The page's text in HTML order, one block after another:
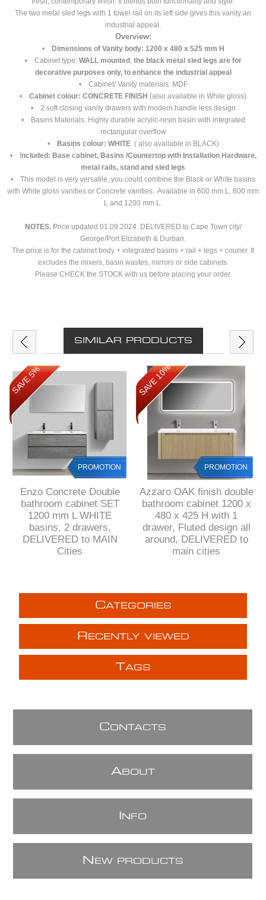
The two metal sled legs with 1 towel rail on its left side gives this vanity an
industrial appeal.
Overview:
•
Dimensions of Vanity body: 1200 x 480 x 525 mm H
• Cabinet type: WALL mounted , the black metal sled legs are for
decorative purposes only, to enhance the industrial appeal
• Cabinet/ Vanity materials: MDF
• Cabinet colour: CONCRETE FINISH (also available in White gloss)
• 2 soft closing vanity drawers with modern handle less design
• Basins Materials: Highly durable acrylic-resin basin with integrated
rectangular overflow
•
Basins colour: WHITE( also available in BLACK)
• I
ncluded: Base cabinet, Basins /Countertop with Installation Hardware,
metal rails, stand and sled legs
• This model is very versatile, you could combine the Black or White basins
with White gloss vanities or Concrete vanities. Available in 600 mm L, 800 mm
L and 1200 mm L.
NOTES.Price updated 01.09.2024. DELIVERED to Cape Town city/
George/Port Elizabeth & Durban.
The price is for the cabinet body + integrated basins + rail + legs + courier. It
excludes the mixers, basin wastes, mirrors or side cabinets.
Please CHECK the STOCK with us before placing your order.
SIMILAR PRODUCTS
SAVE 5%
PROMOTION
Enzo Concrete Double
bathroom cabinet SET
1200 mm L WHITE
basins, 2 drawers,
DELIVERED to MAIN
Cities
SAVE 10%
PROMOTION
Azzaro OAK finish double
bathroom cabinet 1200 x
480 x 425 H with 1
drawer, Fluted design all
around, DELIVERED to
main cities
CATEGORIES
R ECENTLY VIEWED
TAGS
CONTACTS
ABOUT
NFO
N EW PRODUCTS